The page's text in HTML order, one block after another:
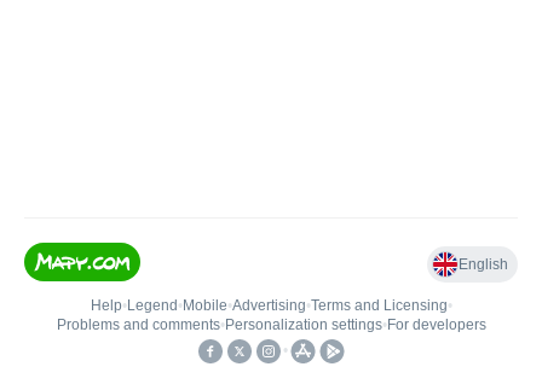
English
Help• Legend • Mobile•Advertising•Terms and Licensing•
Problems and comments• Personalization settings• For developers
•